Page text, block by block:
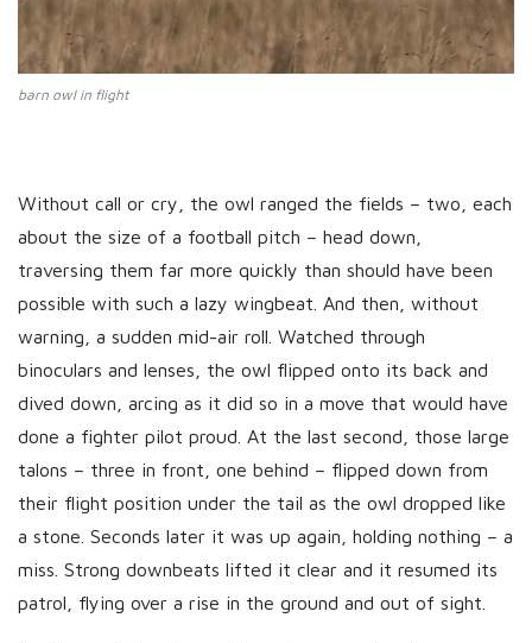
barn owl in flight
Without call or cry, the owl ranged the fields – two, each
about the size of a football pitch – head down,
traversing them far more quickly than should have been
possible with such a lazy wingbeat. And then, without
warning, a sudden mid-air roll. Watched through
binoculars and lenses, the owl flipped onto its back and
dived down, arcing as it did so in a move that would have
done a fighter pilot proud. At the last second, those large
talons – three in front, one behind – flipped down from
their flight position under the tail as the owl dropped like
a stone. Seconds later it was up again, holding nothing – a
miss. Strong downbeats lifted it clear and it resumed its
patrol, flying over a rise in the ground and out of sight.